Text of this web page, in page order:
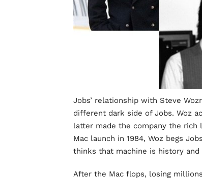
Jobs’ relationship with Steve
different dark side of Jobs. Woz
latter made the company the
Mac launch in 1984, Woz begs
thinks that machine is history
After the Mac flops, losing